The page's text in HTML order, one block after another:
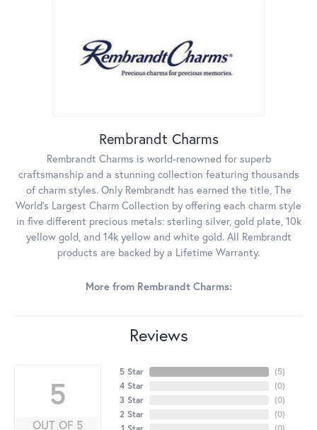
Rembrandt Charms
Rembrandt Charms is world-renowned for superb
craftsmanship and a stunning collection featuring thousands
of charm styles. Only Rembrandt has earned the title, The
World's Largest Charm Collection by offering each charm style
in five different precious metals: sterling silver, gold plate, 10k
yellow gold, and 14k yellow and white gold. All Rembrandt
products are backed by a Lifetime Warranty.
More from Rembrandt Charms:
Reviews
5
OUT OF 5
5 Star
4 Star
3 Star
2 Star
(5)
(0)
(0)
(0)